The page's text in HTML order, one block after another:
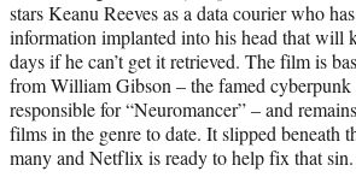
stars Keanu Reeves as a data courier who
information implanted into his head that will
days if he can’t get it retrieved. The film is
from William Gibson – the famed cyberpunk
responsible for “Neuromancer” – and
films in the genre to date. It slipped beneath
many and Netflix is ready to help fix that sin.